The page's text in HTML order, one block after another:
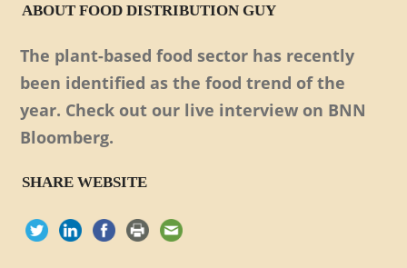
ABOUT FOOD DISTRIBUTION GUY
The plant-based food sector has recently
been identified as the food trend of the
year. Check out our live interview on BNN
Bloomberg.
SHARE WEBSITE